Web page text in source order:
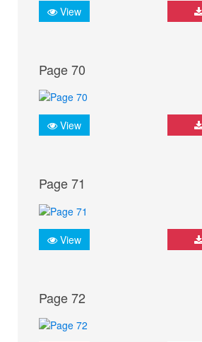
View
Page 70
View
Page 71
View
Page 72